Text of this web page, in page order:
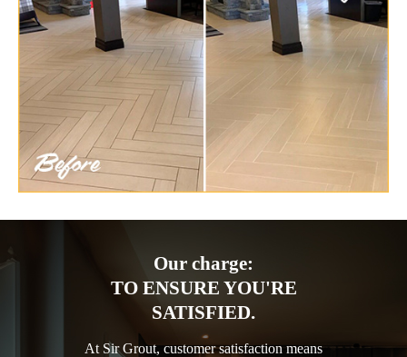
Our charge:
TO ENSURE YOU'RE
SATISFIED.
At Sir Grout, customer satisfaction means